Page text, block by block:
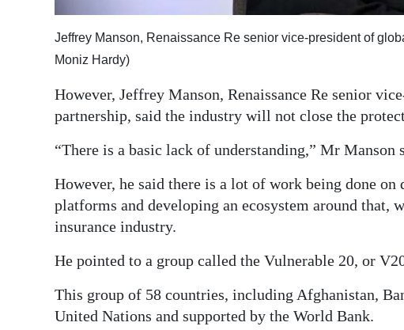
Jeffrey Manson, Renaissance Re senior vice-president of
Moniz Hardy)
However, Jeffrey Manson, Renaissance Re senior
partnership, said the industry will not close the
“There is a basic lack of understanding,” Mr Manson
However, he said there is a lot of work being done
platforms and developing an ecosystem around that,
insurance industry.
He pointed to a group called the Vulnerable 20, or
This group of 58 countries, including Afghanistan,
United Nations and supported by the World Bank.